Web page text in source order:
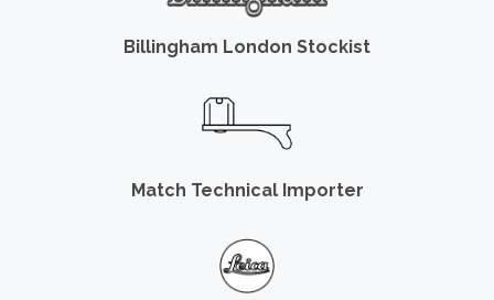
Billingham London Stockist
Match Technical Importer